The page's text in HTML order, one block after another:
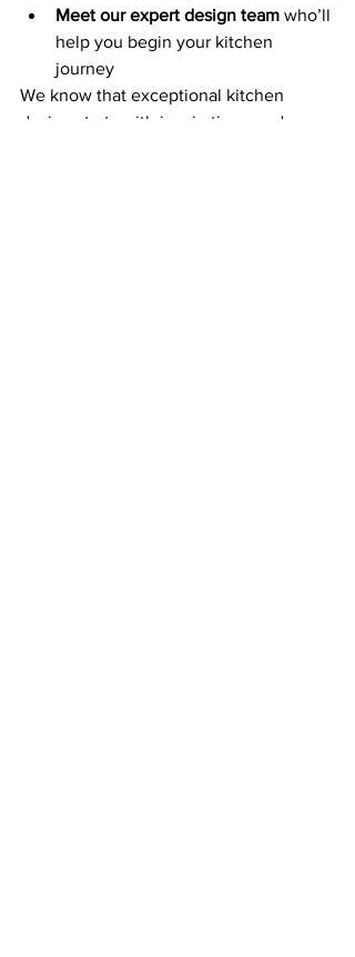
Meet our expert design team who’ll
help you begin your kitchen
journey
We know that exceptional kitchen
design starts with inspiration—and our